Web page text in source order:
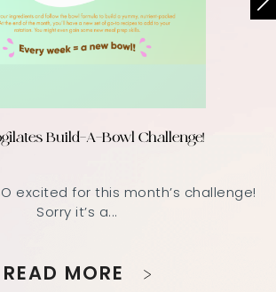
Build-A-Bowl Challenge!
excited for this month’s challenge!
Sorry it’s a...
READ MORE